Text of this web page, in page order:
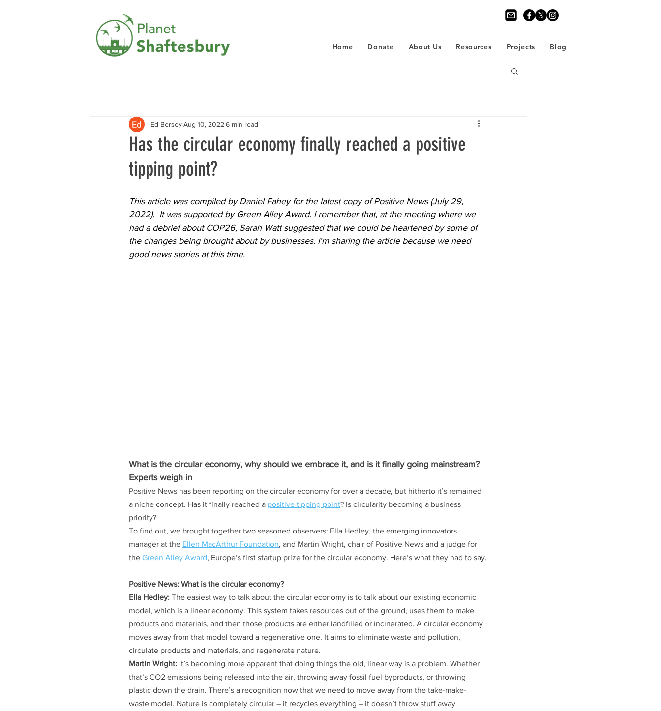
Home Donate About Us Resources Projects Blog
Has the circular economy finally reached a positive
tipping point?
Ed BerseyAug 10, 2022 6 min read
This article was compiled by Daniel Fahey for the latest copy of Positive News (July 29,
2022).  It was supported by Green Alley Award. I remember that, at the meeting where we
had a debrief about COP26, Sarah Watt suggested that we could be heartened by some of
the changes being brought about by businesses. I'm sharing the article because we need
good news stories at this time.
What is the circular economy, why should we embrace it, and is it finally going mainstream?
Experts weigh in
Positive News has been reporting on the circular economy for over a decade, but hitherto it’s remained
a niche concept. Has it finally reached a positive tipping point? Is circularity becoming a business
priority?
To find out, we brought together two seasoned observers: Ella Hedley, the emerging innovators
manager at the Ellen MacArthur Foundation, and Martin Wright, chair of Positive News and a judge for
the Green Alley Award, Europe’s first startup prize for the circular economy. Here’s what they had to say.
Positive News: What is the circular economy?
Ella Hedley: The easiest way to talk about the circular economy is to talk about our existing economic
model, which is a linear economy. This system takes resources out of the ground, uses them to make
products and materials, and then those products are either landfilled or incinerated. A circular economy
moves away from that model toward a regenerative one. It aims to eliminate waste and pollution,
circulate products and materials, and regenerate nature.
Martin Wright: It’s becoming more apparent that doing things the old, linear way is a problem. Whether
that’s CO2 emissions being released into the air, throwing away fossil fuel byproducts, or throwing
plastic down the drain. There’s a recognition now that we need to move away from the take-make-
waste model. Nature is completely circular – it recycles everything – it doesn’t throw stuff away